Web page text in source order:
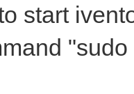
start